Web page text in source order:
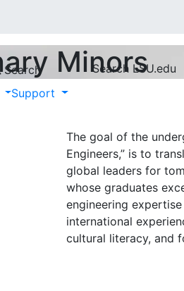
Search Search LSU.edu
Support
Minors
The goal of the
Engineers,” is to
global leaders for
whose graduates
engineering
international
cultural literacy, and